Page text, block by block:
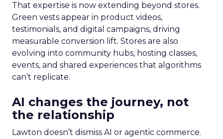
That expertise is now extending beyond stores.
Green vests appear in product videos,
testimonials, and digital campaigns, driving
measurable conversion lift. Stores are also
evolving into community hubs, hosting classes,
events, and shared experiences that algorithms
can’t replicate.
AI changes the journey, not
the relationship
Lawton doesn’t dismiss AI or agentic commerce.